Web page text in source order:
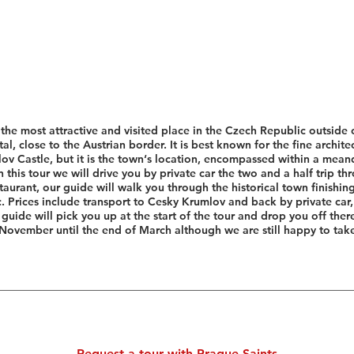
most attractive and visited place in the Czech Republic outside
close to the Austrian border. It is best known for the fine
Castle, but it is the town‘s location, encompassed within a
tour we will drive you by private car the two and a half trip
our guide will walk you through the historical town
Prices include transport to Cesky Krumlov and back by private
will pick you up at the start of the tour and drop you off
until the end of March although we are still happy to